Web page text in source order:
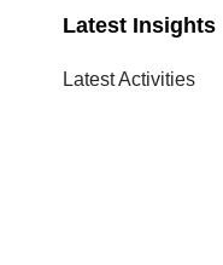
Latest Insights
Latest Activities